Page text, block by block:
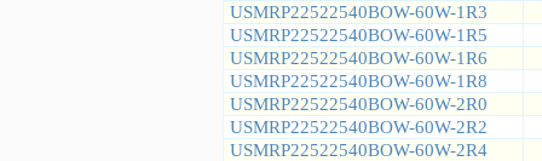
USMRP22522540BOW-60W-1R3
USMRP22522540BOW-60W-1R5
USMRP22522540BOW-60W-1R6
USMRP22522540BOW-60W-1R8
USMRP22522540BOW-60W-2R0
USMRP22522540BOW-60W-2R2
USMRP22522540BOW-60W-2R4